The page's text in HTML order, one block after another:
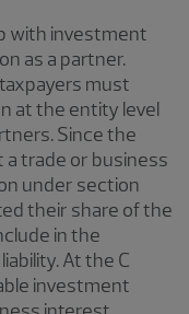
with investment
as a partner.
must
at the entity level
Since the
trade or business
under section
their share of the
in the
At the C
investment